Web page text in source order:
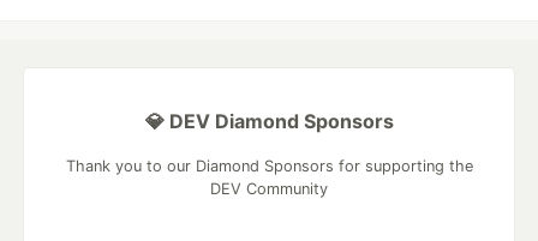
💎 DEV Diamond Sponsors
Thank you to our Diamond Sponsors for supporting the
DEV Community